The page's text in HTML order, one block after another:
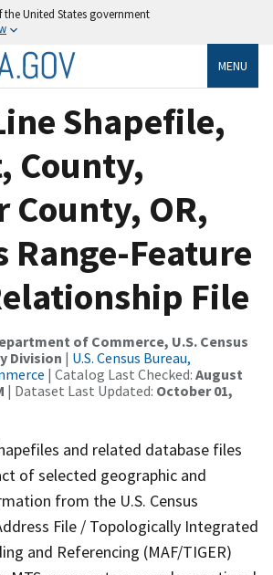
United States government
MENU
Shapefile,
County,
County, OR,
Range-Feature
File
of Commerce, U.S. Census
Division | U.S. Census Bureau,
| Catalog Last Checked: August
| Dataset Last Updated: October 01,
and related database files
of selected geographic and
from the U.S. Census
File / Topologically Integrated
and Referencing (MAF/TIGER)